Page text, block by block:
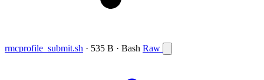
rmcprofile_submit.sh · 535 B · Bash Raw